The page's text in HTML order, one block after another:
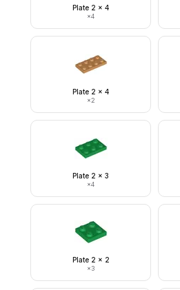
Plate 2 x 4
×4
Plate 2 x 4
×2
Plate 2 x 3
×4
Plate 2 x 2
×3